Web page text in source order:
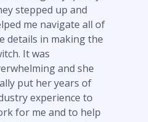
stepped up and
me navigate all of
details in making the
It was
and she
put her years of
experience to
for me and to help